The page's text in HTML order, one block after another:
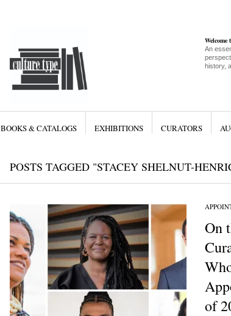
An
history,
BOOKS & CATALOGS EXHIBITIONS CURATORS
POSTS TAGGED "STACEY SHELNUT-
On
of